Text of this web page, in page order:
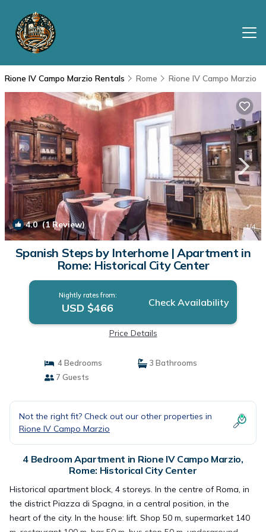
Rione IV Campo Marzio Rentals Rome Rione IV Campo Marzio
4.0(1 Review) 1/4
Spanish Steps by Interhome | Apartment in
Rome: Historical City Center
Nightly rates from:
USD $466 Check Availability
Price Details
4 Bedrooms
3 Bathrooms
7 Guests
Not the right fit? Check out our other properties in
Rione IV Campo Marzio
4 Bedroom Apartment in Rione IV Campo Marzio,
Rome: Historical City Center
Historical apartment block, 4 storeys. In the centre of Roma, in
the district Piazza di Spagna, in a central position, in the
heart of the city. In the house: lift. Shop 50 m, supermarket 140